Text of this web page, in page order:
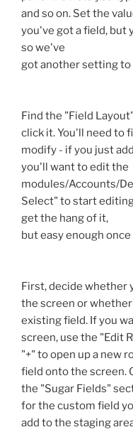
and so on. Set the
you've got a field, but
so we've
got another setting to
Find the "Field
click it. You'll need to
modify - if you just
you'll want to edit the
modules/Accounts/
Select" to start
get the hang of it,
but easy enough
First, decide whether
the screen or
existing field. If you
screen, use the "Edit
"+" to open up a new
field onto the screen.
the "Sugar Fields"
for the custom field
add to the staging